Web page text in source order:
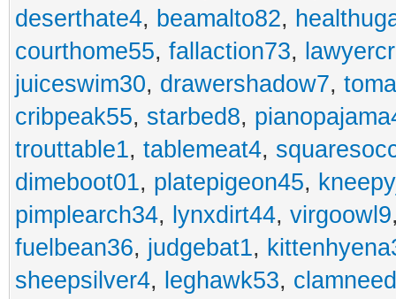
deserthate4, beamalto82,
courthome55, fallaction73,
juiceswim30, drawershadow7,
cribpeak55, starbed8,
trouttable1, tablemeat4,
dimeboot01, platepigeon45,
pimplearch34, lynxdirt44, virgoowl9
fuelbean36, judgebat1,
sheepsilver4, leghawk53,